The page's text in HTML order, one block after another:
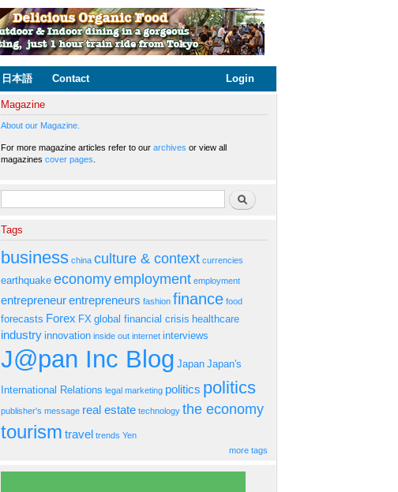
日本語 Contact Login
Magazine
About our Magazine.
For more magazine articles refer to our archives or view all
magazines cover pages
Search form Search
Tags
business china culture & context currencies
earthquake economyemployment employment
entrepreneurentrepreneurs fashion finance food
forecasts Forex FX global financial crisis healthcare
industry innovation inside out internet interviews
J@pan Inc Blog Japan Japan's
International Relations legal marketing politics politics
publisher's message real estate technology the economy
tourism travel trends Yen
more tags